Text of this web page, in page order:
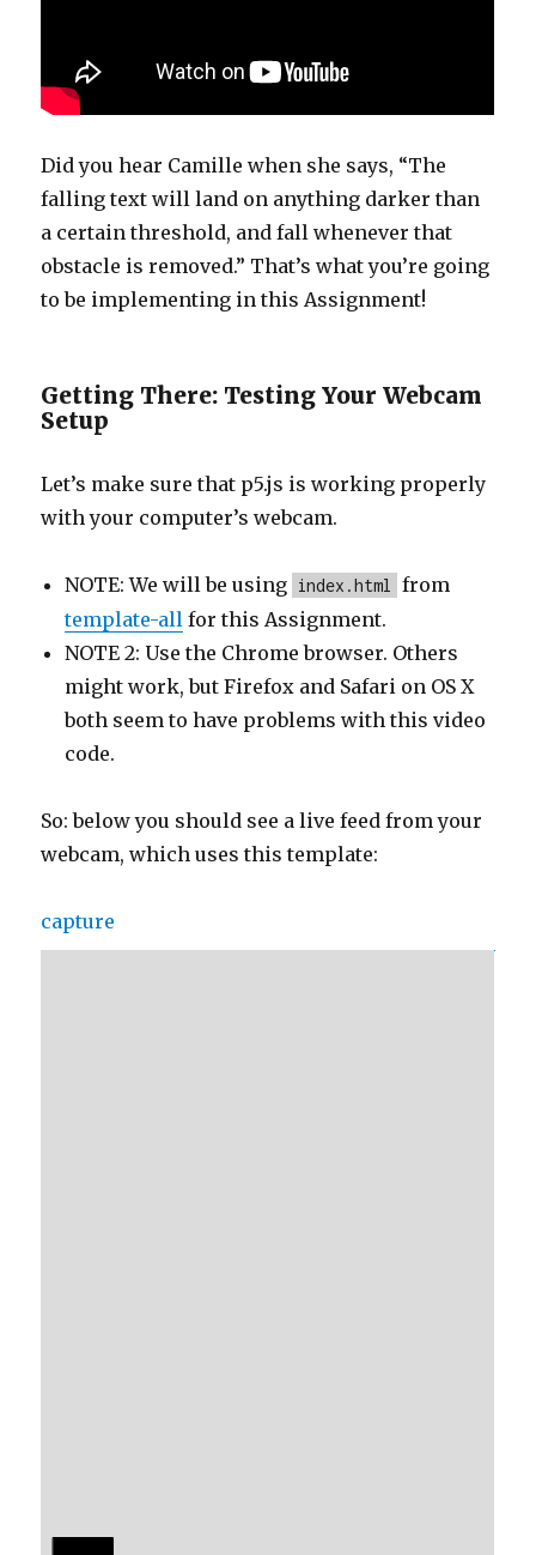
Did you hear Camille when she says, “The
falling text will land on anything darker than
a certain threshold, and fall whenever that
obstacle is removed.” That’s what you’re going
to be implementing in this Assignment!
Getting There: Testing Your Webcam
Setup
Let’s make sure that p5.js is working properly
with your computer’s webcam.
NOTE: We will be using index.html
from
template-all for this Assignment.
NOTE 2: Use the Chrome browser. Others
might work, but Firefox and Safari on OS X
both seem to have problems with this video
code.
So: below you should see a live feed from your
webcam, which uses this template:
capture